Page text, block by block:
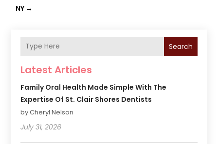
NY →
Search
Latest Articles
Family Oral Health Made Simple With The
Expertise Of St. Clair Shores Dentists
by Cheryl Nelson
July 31, 2026